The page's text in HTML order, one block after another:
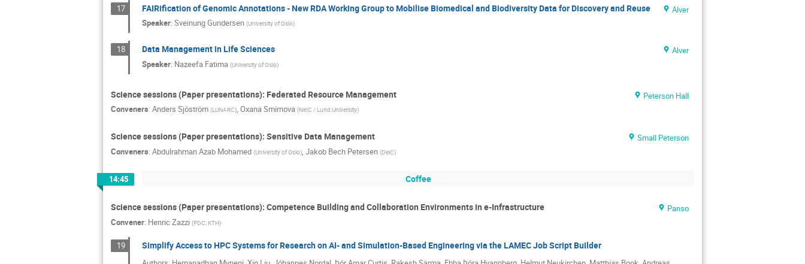
17 FAIRification of Genomic Annotations - New RDA Working Group to Mobilise Biomedical and Biodiversity Data for Discovery and Reuse
Alver
Speaker: Sveinung Gundersen (University of Oslo)
18 Data Management in Life Sciences
Alver
Speaker: Nazeefa Fatima (University of Oslo)
Science sessions (Paper presentations): Federated Resource Management
Peterson Hall
Conveners: Anders Sjöström (LUNARC), Oxana Smirnova (NeIC / Lund University)
Science sessions (Paper presentations): Sensitive Data Management
Small Peterson
Conveners: Abdulrahman Azab Mohamed (University of Oslo) Jakob Bech Petersen (DeiC)
14:45 Coffee
Science sessions (Paper presentations): Competence Building and Collaboration Environments in e-Infrastructure
Panso
Convener: Henric Zazzi (PDC, KTH)
19 Simplify Access to HPC Systems for Research on AI- and Simulation-Based Engineering via the LAMEC Job Script Builder